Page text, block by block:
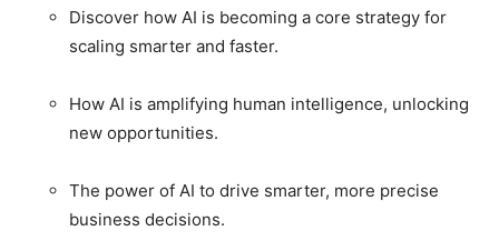
Discover how AI is becoming a core strategy for
scaling smarter and faster.
How AI is amplifying human intelligence, unlocking
new opportunities.
The power of AI to drive smarter, more precise
business decisions.